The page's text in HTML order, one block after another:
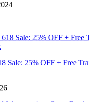
Sale: 25% OFF + Free